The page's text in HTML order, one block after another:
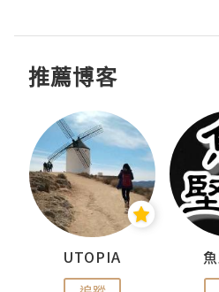
推薦博客
UTOPIA